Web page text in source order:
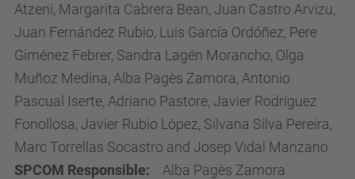
Atzeni, Margarita Cabrera Bean, Juan Castro Arvizu,
Juan Fernández Rubio, Luis García Ordóñez, Pere
Giménez Febrer, Sandra Lagén Morancho, Olga
Muñoz Medina, Alba Pagès Zamora, Antonio
Pascual Iserte, Adriano Pastore, Javier Rodríguez
Fonollosa, Javier Rubio López, Silvana Silva Pereira,
Marc Torrellas Socastro and Josep Vidal Manzano
SPCOM Responsible: Alba Pagès Zamora